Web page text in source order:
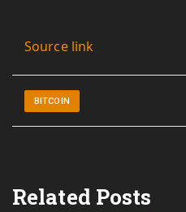
Source link
BITCOIN
Related Posts